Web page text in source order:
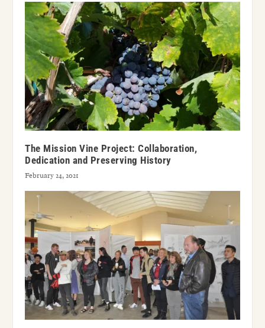
The Mission Vine Project: Collaboration,
Dedication and Preserving History
February 24, 2021